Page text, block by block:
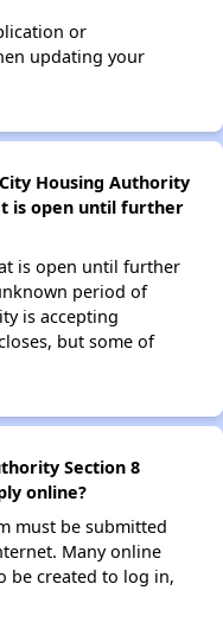
or
updating your
Housing Authority
is open until further
is open until further
period of
is accepting
but some of
Section 8
online?
must be submitted
Many online
be created to log in,